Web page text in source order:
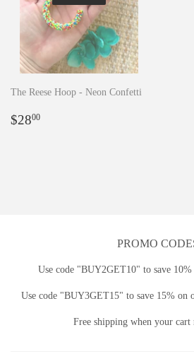
The Reese Hoop - Neon Confetti
Regular
$2800
PROMO
Use code "BUY2GET10" to save 10%
Use code "BUY3GET15" to save 15% on
Free shipping when your cart